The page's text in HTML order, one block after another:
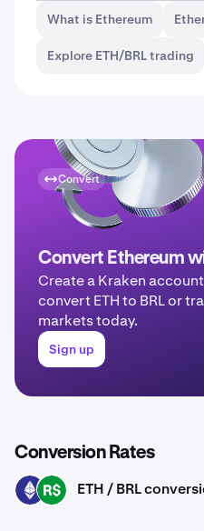
What is Ethereum
Explore ETH/BRL trading
Convert
Convert Ethereum
Create a Kraken
convert ETH to BRL or
markets today.
Sign up
Conversion Rates
ETH BRL ETH / BRL